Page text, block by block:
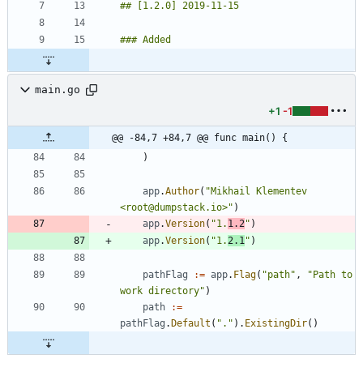
main.go
+1 -1
@@ -84,7 +84,7 @@ func main() {
)
app.Author( "Mikhail Klementev
<root@dumpstack.io>" )
app.Version( "1. 1.2 " )
app.Version( "1. 2.1 " )
pathFlag := app. Flag( "path" ,
"Path to
work directory" )
path
:=
pathFlag .Default ( "." ) . ExistingDir( )